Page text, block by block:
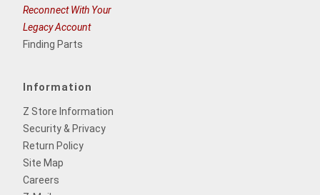
Reconnect With Your
Legacy Account
Finding Parts
Information
Z Store Information
Security & Privacy
Return Policy
Site Map
Careers